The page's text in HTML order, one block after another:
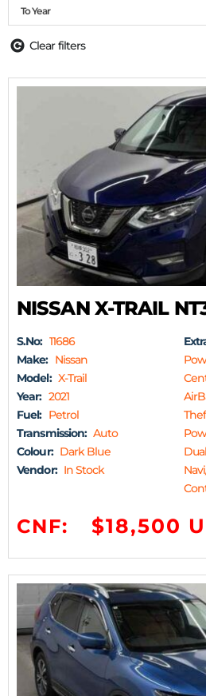
To Year
Clear filters
NISSAN X-TRAIL
S.No: 11686
Make: Nissan
Model: X-Trail
Year: 2021
Fuel: Petrol
Transmission: Auto
Colour: Dark Blue
Vendor: In Stock
CNF: $18,500